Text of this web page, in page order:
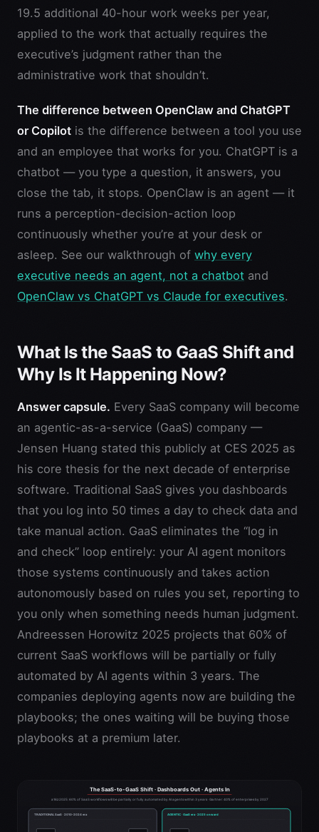
19.5 additional 40-hour work weeks per year,
applied to the work that actually requires the
executive’s judgment rather than the
administrative work that shouldn’t.
The difference between OpenClaw and ChatGPT
or Copilot is the difference between a tool you use
and an employee that works for you. ChatGPT is a
chatbot — you type a question, it answers, you
close the tab, it stops. OpenClaw is an agent — it
runs a perception-decision-action loop
continuously whether you’re at your desk or
asleep. See our walkthrough of why every
executive needs an agent, not a chatbot and
OpenClaw vs ChatGPT vs Claude for executives.
What Is the SaaS to GaaS Shift and
Why Is It Happening Now?
Answer capsule. Every SaaS company will become
an agentic-as-a-service (GaaS) company —
Jensen Huang stated this publicly at CES 2025 as
his core thesis for the next decade of enterprise
software. Traditional SaaS gives you dashboards
that you log into 50 times a day to check data and
take manual action. GaaS eliminates the “log in
and check” loop entirely: your AI agent monitors
those systems continuously and takes action
autonomously based on rules you set, reporting to
you only when something needs human judgment.
Andreessen Horowitz 2025 projects that 60% of
current SaaS workflows will be partially or fully
automated by AI agents within 3 years. The
companies deploying agents now are building the
playbooks; the ones waiting will be buying those
playbooks at a premium later.